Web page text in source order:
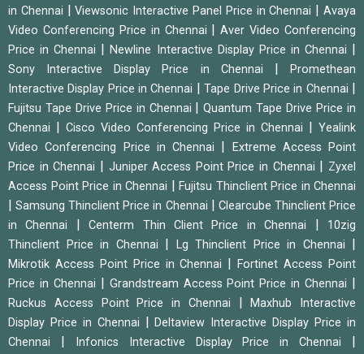
in Chennai
|Viewsonic Interactive Panel Price in Chennai |Avaya
Video Conferencing Price in Chennai
|Aver Video Conferencing
Price in Chennai
|Newline Interactive Display Price in Chennai
Sony Interactive Display Price in Chennai |Promethean
Interactive Display Price in Chennai
|Tape Drive Price in Chennai
Fujitsu Tape Drive Price in Chennai |Quantum Tape Drive Price in
Chennai
Cisco Video Conferencing Price in Chennai
Yealink
Video Conferencing Price in Chennai
Extreme Access Point
Price in Chennai
Juniper Access Point Price in Chennai
Zyxel
Access Point Price in Chennai
Fujitsu Thinclient Price in Chennai
|Samsung Thinclient Price in Chennai
Clearcube Thinclient Price
in Chennai
|Centerm Thin Client Price in Chennai
10zig
Thinclient Price in Chennai
Lg Thinclient Price in Chennai
Mikrotik Access Point Price in Chennai |Fortinet Access Point
Price in Chennai
Grandstream Access Point Price in Chennai
Ruckus Access Point Price in Chennai |Maxhub Interactive
Display Price in Chennai
|Deltaview Interactive Display Price in
Chennai
Infonics Interactive Display Price in Chennai